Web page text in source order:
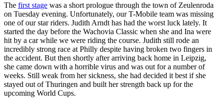
The first stage was a short prologue through the town of Zeulenroda
on Tuesday evening. Unfortunately, our T-Mobile team was missing
one of our star riders. Judith Arndt has had the worst luck lately. It
started the day before the Wachovia Classic when she and Ina were
hit by a car while we were riding the course. Judith still rode an
incredibly strong race at Philly despite having broken two fingers in
the accident. But then shortly after arriving back home in Leipzig,
she came down with a horrible virus and was out for a number of
weeks. Still weak from her sickness, she had decided it best if she
stayed out of Thuringen and built her strength back up for the
upcoming World Cups.